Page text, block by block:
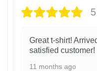
Great t-shirt!
satisfied customer!
11 months ago